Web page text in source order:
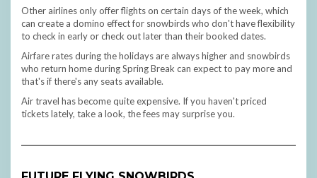
Other airlines only offer flights on certain days of the week, which
can create a domino effect for snowbirds who don't have flexibility
to check in early or check out later than their booked dates.
Airfare rates during the holidays are always higher and snowbirds
who return home during Spring Break can expect to pay more and
that's if there's any seats available.
Air travel has become quite expensive. If you haven't priced
tickets lately, take a look, the fees may surprise you.